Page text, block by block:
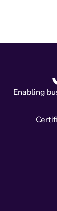
Enabling